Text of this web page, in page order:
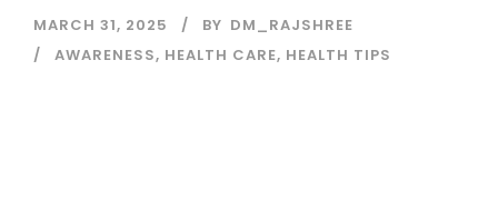
MARCH 31, 2025 BY DM_RAJSHREE
AWARENESS, HEALTH CARE, HEALTH TIPS